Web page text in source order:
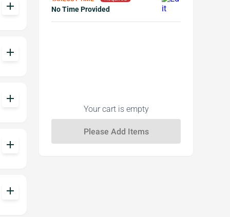
add
add
add
add
add
No Time Provided
Your cart is empty